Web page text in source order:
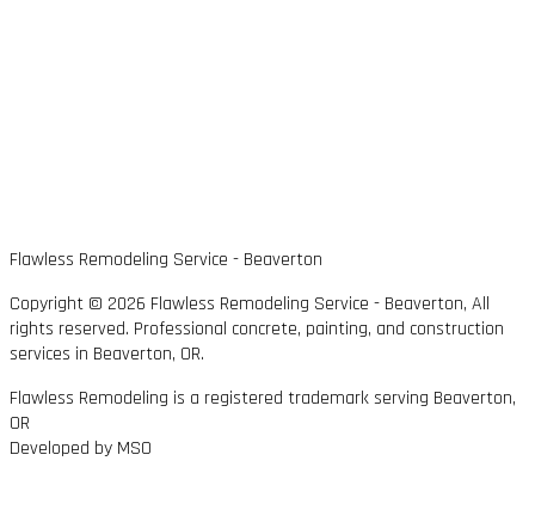
Flawless Remodeling Service - Beaverton
Copyright © 2026 Flawless Remodeling Service - Beaverton, All
rights reserved. Professional concrete, painting, and construction
services in Beaverton, OR.
Flawless Remodeling is a registered trademark serving Beaverton,
OR
Developed by MSO